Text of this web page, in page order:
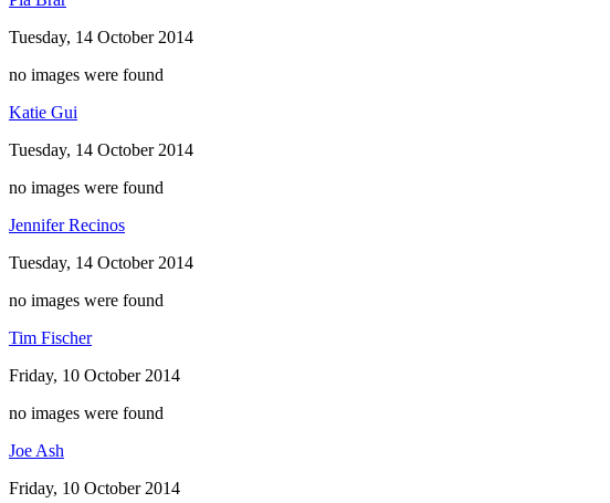
Tuesday, 14 October 2014
no images were found
Katie Gui
Tuesday, 14 October 2014
no images were found
Jennifer Recinos
Tuesday, 14 October 2014
no images were found
Tim Fischer
Friday, 10 October 2014
no images were found
Joe Ash
Friday, 10 October 2014